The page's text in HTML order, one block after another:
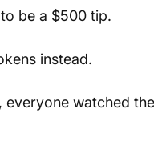
be a $500 tip.
instead.
watched